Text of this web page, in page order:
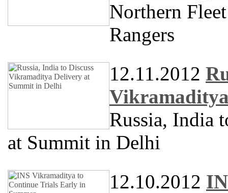
Northern
Rangers
12.11.2012
Russia, India
at Summit in Delhi
12.10.2012